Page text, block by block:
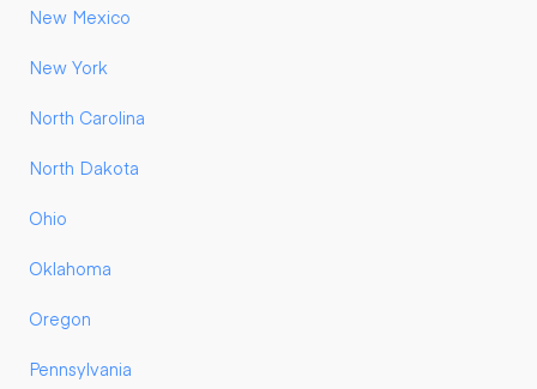
New Mexico
New York
North Carolina
North Dakota
Ohio
Oklahoma
Oregon
Pennsylvania